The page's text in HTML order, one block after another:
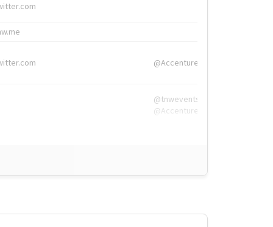
@Accenture
@tnwevents,
@Accenture